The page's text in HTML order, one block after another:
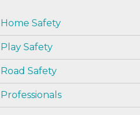
Home Safety
Play Safety
Road Safety
Professionals